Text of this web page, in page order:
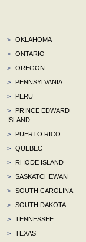
>
OKLAHOMA
>
ONTARIO
>
OREGON
>
PENNSYLVANIA
>
PERU
>
PRINCE EDWARD
ISLAND
>
PUERTO RICO
>
QUEBEC
>
RHODE ISLAND
>
SASKATCHEWAN
>
SOUTH CAROLINA
>
SOUTH DAKOTA
>
TENNESSEE
>
TEXAS